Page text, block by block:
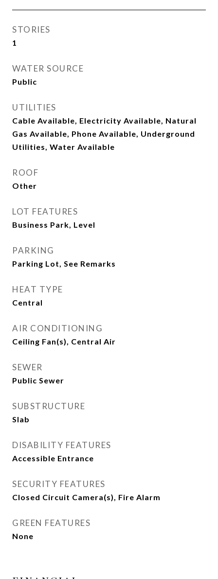
STORIES
1
WATER SOURCE
Public
UTILITIES
Cable Available, Electricity Available, Natural
Gas Available, Phone Available, Underground
Utilities, Water Available
ROOF
Other
LOT FEATURES
Business Park, Level
PARKING
Parking Lot, See Remarks
HEAT TYPE
Central
AIR CONDITIONING
Ceiling Fan(s), Central Air
SEWER
Public Sewer
SUBSTRUCTURE
Slab
DISABILITY FEATURES
Accessible Entrance
SECURITY FEATURES
Closed Circuit Camera(s), Fire Alarm
GREEN FEATURES
None